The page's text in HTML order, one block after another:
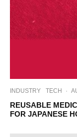
INDUSTRY TECH ·
REUSABLE
FOR JAPANESE